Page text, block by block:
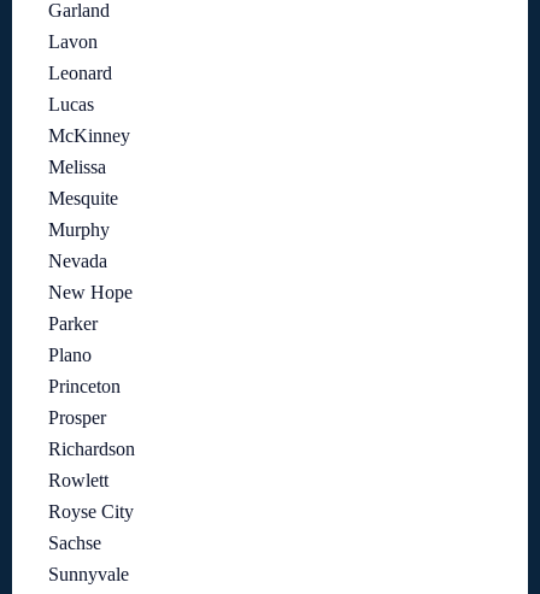
Garland
Lavon
Leonard
Lucas
McKinney
Melissa
Mesquite
Murphy
Nevada
New Hope
Parker
Plano
Princeton
Prosper
Richardson
Rowlett
Royse City
Sachse
Sunnyvale